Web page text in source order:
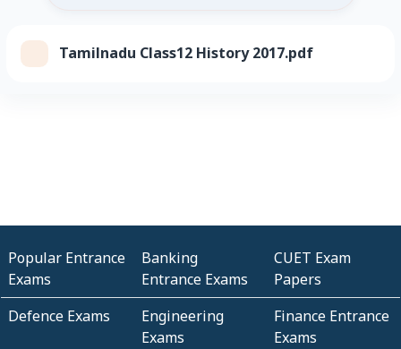
Tamilnadu Class12 History 2017.pdf
Popular Entrance
Exams
Banking
Entrance Exams
CUET Exam
Papers
Defence Exams
Engineering
Exams
Finance Entrance
Exams